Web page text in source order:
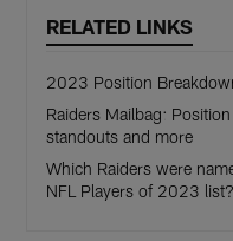
RELATED LINKS
2023 Position
Raiders Mailbag:
standouts and more
Which Raiders were
NFL Players of 2023 list?